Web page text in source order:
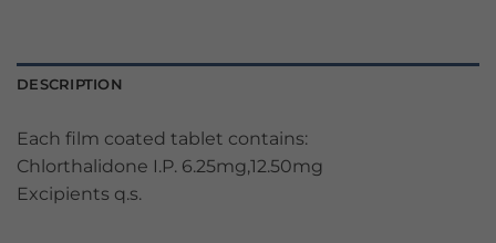
DESCRIPTION
Each film coated tablet contains:
Chlorthalidone I.P. 6.25mg,12.50mg
Excipients q.s.